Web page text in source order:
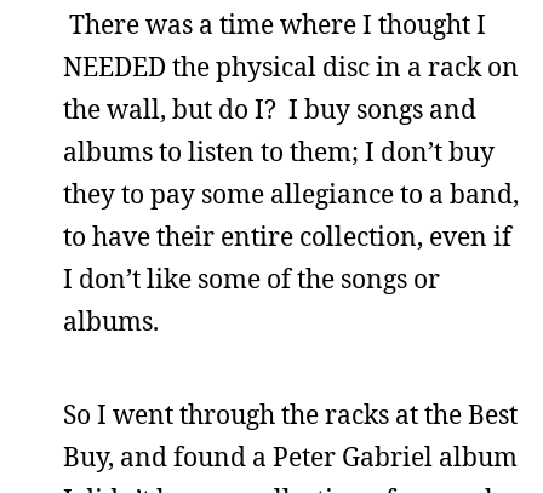
There was a time where I thought I
NEEDED the physical disc in a rack on
the wall, but do I? I buy songs and
albums to listen to them; I don’t buy
they to pay some allegiance to a band,
to have their entire collection, even if
I don’t like some of the songs or
albums.
So I went through the racks at the Best
Buy, and found a Peter Gabriel album